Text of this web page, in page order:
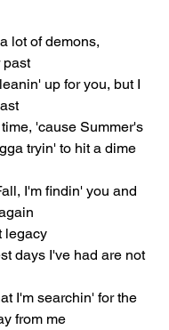
lot of demons,
past
up for you, but I
'cause Summer's
tryin' to hit a dime
I'm findin' you and
legacy
days I've had are not
I'm searchin' for the
from me